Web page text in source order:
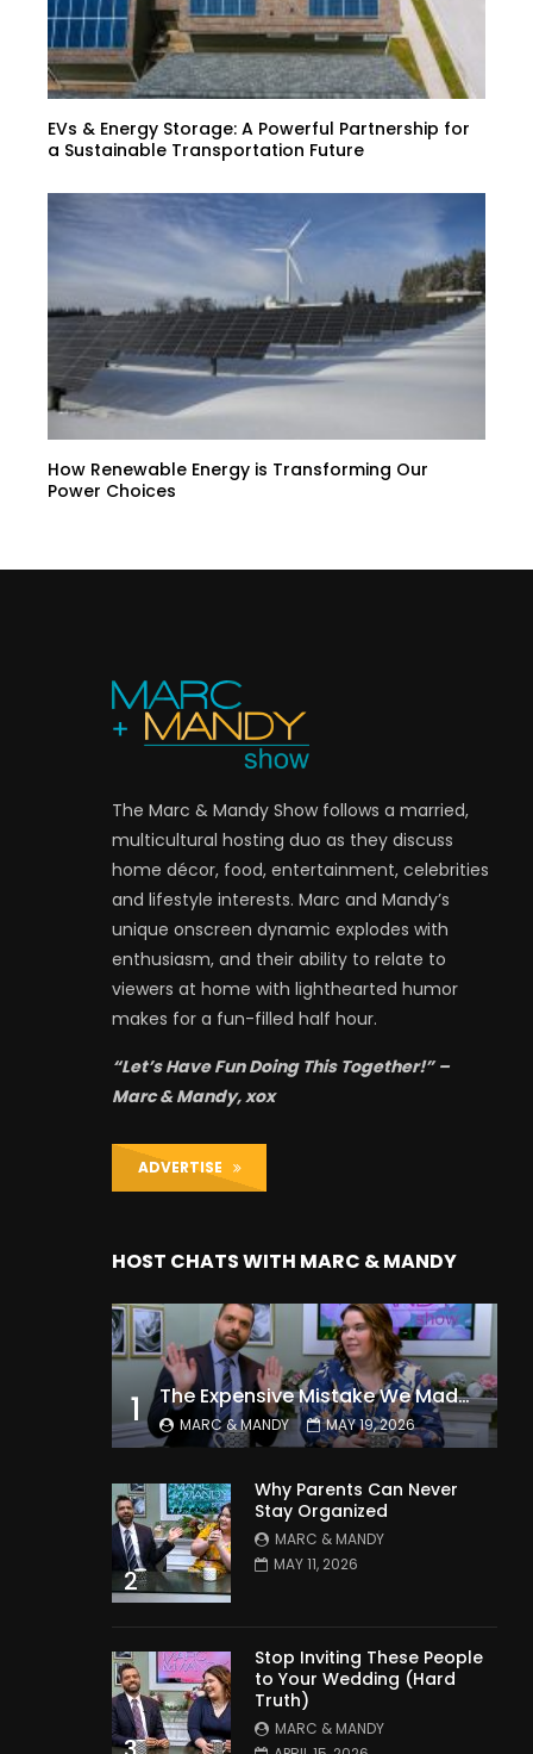
EVs & Energy Storage: A Powerful Partnership for
a Sustainable Transportation Future
How Renewable Energy is Transforming Our
Power Choices
The Marc & Mandy Show follows a married,
multicultural hosting duo as they discuss
home décor, food, entertainment, celebrities
and lifestyle interests. Marc and Mandy’s
unique onscreen dynamic explodes with
enthusiasm, and their ability to relate to
viewers at home with lighthearted humor
makes for a fun-filled half hour.
“Let’s Have Fun Doing This Together!” –
Marc & Mandy, xox
ADVERTISE
HOST CHATS WITH MARC & MANDY
1 The Expensive Mistake We Made With Our Kids
MARC & MANDY MAY 19, 2026
2
Why Parents Can Never
Stay Organized
MARC & MANDY
MAY 11, 2026
Stop Inviting These People
to Your Wedding (Hard
Truth)
MARC & MANDY